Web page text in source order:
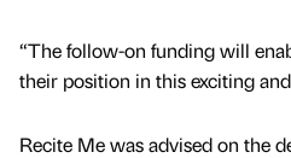
“The follow-on funding will
their position in this exciting
Recite Me was advised on the